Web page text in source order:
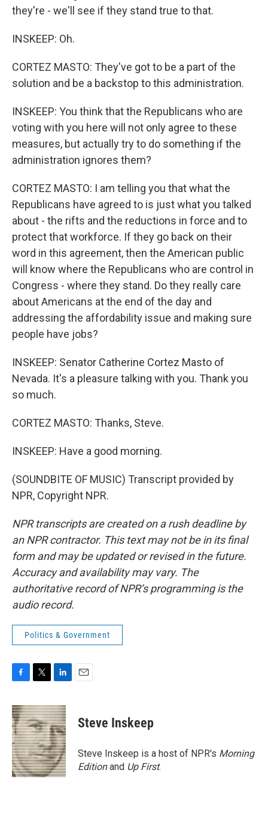
they're - we'll see if they stand true to that.
INSKEEP: Oh.
CORTEZ MASTO: They've got to be a part of the
solution and be a backstop to this administration.
INSKEEP: You think that the Republicans who are
voting with you here will not only agree to these
measures, but actually try to do something if the
administration ignores them?
CORTEZ MASTO: I am telling you that what the
Republicans have agreed to is just what you talked
about - the rifts and the reductions in force and to
protect that workforce. If they go back on their
word in this agreement, then the American public
will know where the Republicans who are control in
Congress - where they stand. Do they really care
about Americans at the end of the day and
addressing the affordability issue and making sure
people have jobs?
INSKEEP: Senator Catherine Cortez Masto of
Nevada. It's a pleasure talking with you. Thank you
so much.
CORTEZ MASTO: Thanks, Steve.
INSKEEP: Have a good morning.
(SOUNDBITE OF MUSIC) Transcript provided by
NPR, Copyright NPR.
NPR transcripts are created on a rush deadline by
an NPR contractor. This text may not be in its final
form and may be updated or revised in the future.
Accuracy and availability may vary. The
authoritative record of NPR’s programming is the
audio record.
Politics & Government
c
e
b
o
o
k
i
t
t
e
r
n
k
e
d
I
n
Steve Inskeep
Steve Inskeep is a host of NPR's Morning
Editionand Up First.